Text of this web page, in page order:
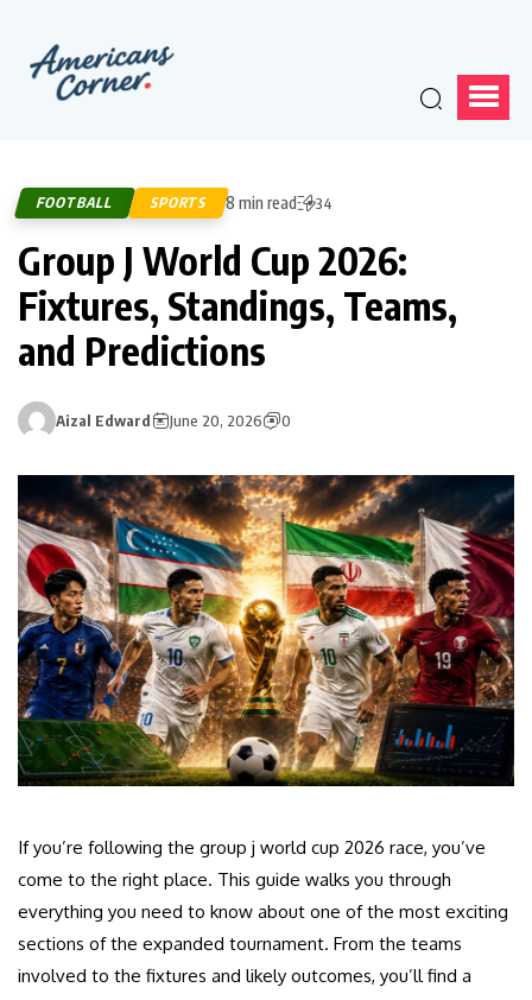
FOOTBALL SPORTS 8 min read 34
Group J World Cup 2026:
Fixtures, Standings, Teams,
and Predictions
Aizal Edward June 20, 2026 0
If you’re following the group j world cup 2026 race, you’ve
come to the right place. This guide walks you through
everything you need to know about one of the most exciting
sections of the expanded tournament. From the teams
involved to the fixtures and likely outcomes, you’ll find a